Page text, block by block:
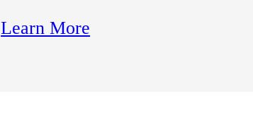
Learn More